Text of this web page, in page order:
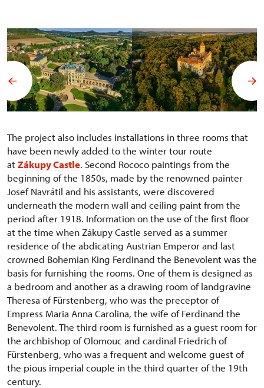
The project also includes installations in three rooms that
have been newly added to the winter tour route
atZákupy Castle. Second Rococo paintings from the
beginning of the 1850s, made by the renowned painter
Josef Navrátil and his assistants, were discovered
underneath the modern wall and ceiling paint from the
period after 1918. Information on the use of the first floor
at the time when Zákupy Castle served as a summer
residence of the abdicating Austrian Emperor and last
crowned Bohemian King Ferdinand the Benevolent was the
basis for furnishing the rooms. One of them is designed as
a bedroom and another as a drawing room of landgravine
Theresa of Fürstenberg, who was the preceptor of
Empress Maria Anna Carolina, the wife of Ferdinand the
Benevolent. The third room is furnished as a guest room for
the archbishop of Olomouc and cardinal Friedrich of
Fürstenberg, who was a frequent and welcome guest of
the pious imperial couple in the third quarter of the 19th
century.